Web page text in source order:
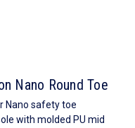
Nano Round Toe
Nano safety toe
with molded PU mid